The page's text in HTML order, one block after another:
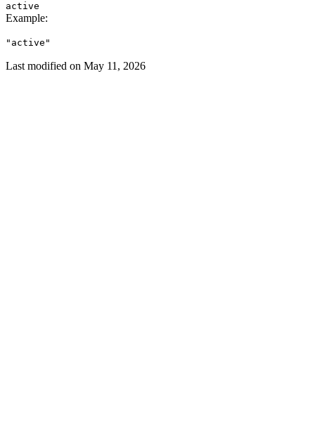
active
Example:
"active"
Last modified on May 11, 2026